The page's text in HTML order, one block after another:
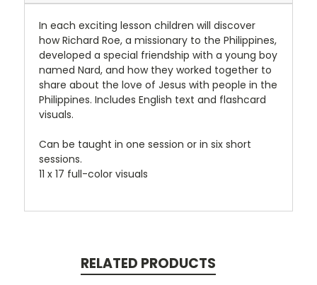
In each exciting lesson children will discover
how Richard Roe, a missionary to the Philippines,
developed a special friendship with a young boy
named Nard, and how they worked together to
share about the love of Jesus with people in the
Philippines. Includes English text and flashcard
visuals.
Can be taught in one session or in six short
sessions.
11 x 17 full-color visuals
RELATED PRODUCTS